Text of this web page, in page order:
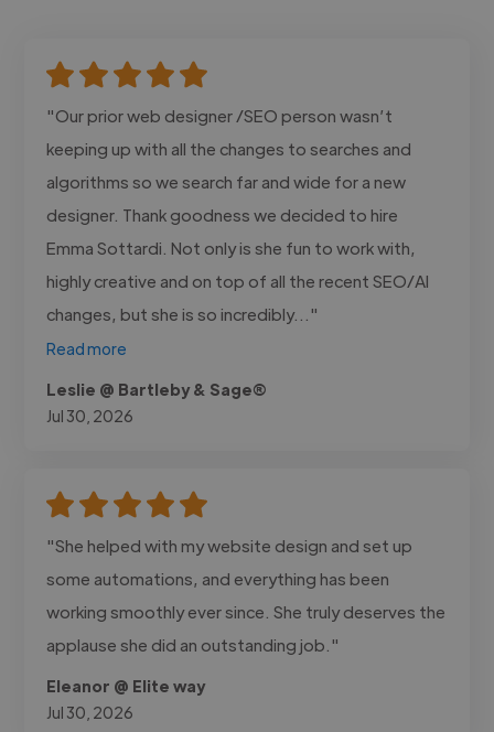
"Our prior web designer /SEO person wasn’t
keeping up with all the changes to searches and
algorithms so we search far and wide for a new
designer. Thank goodness we decided to hire
Emma Sottardi. Not only is she fun to work with,
highly creative and on top of all the recent SEO/AI
changes, but she is so incredibly..."
Read more
Leslie @ Bartleby & Sage®
Jul 30, 2026
"She helped with my website design and set up
some automations, and everything has been
working smoothly ever since. She truly deserves the
applause she did an outstanding job."
Eleanor @ Elite way
Jul 30, 2026